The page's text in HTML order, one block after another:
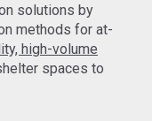
solutions by
methods for at-
high-volume
spaces to